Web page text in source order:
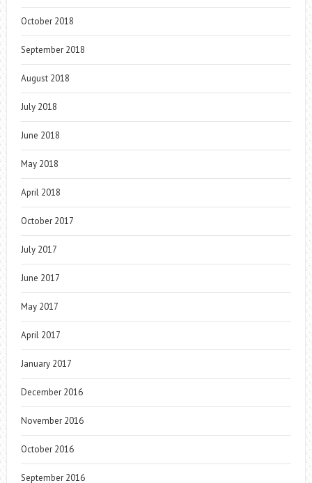
October 2018
September 2018
August 2018
July 2018
June 2018
May 2018
April 2018
October 2017
July 2017
June 2017
May 2017
April 2017
January 2017
December 2016
November 2016
October 2016
September 2016